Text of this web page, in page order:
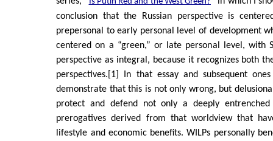
conclusion that the Russian perspective is
prepersonal to early personal level of development
centered on a “green,” or late personal level, with
perspective as integral, because it recognizes both
perspectives.[1] In that essay and subsequent
demonstrate that this is not only wrong, but
protect and defend not only a deeply entrenched
prerogatives derived from that worldview that
lifestyle and economic benefits. WILPs personally